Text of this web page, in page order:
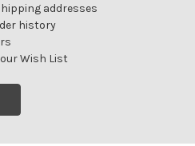
addresses
history
Wish List